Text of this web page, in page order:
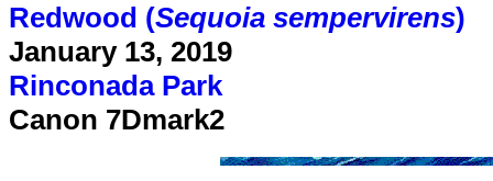
Redwood (Sequoia sempervirens)
January 13, 2019
Rinconada Park
Canon 7Dmark2